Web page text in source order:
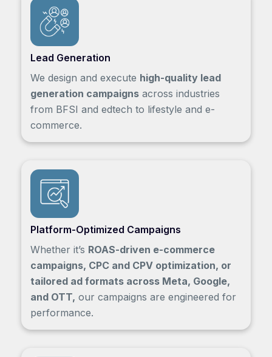
Lead Generation
We design and execute high-quality lead
generation campaigns across industries
from BFSI and edtech to lifestyle and e-
commerce.
Platform-Optimized Campaigns
Whether it’s ROAS-driven e-commerce
campaigns, CPC and CPV optimization, or
tailored ad formats across Meta, Google,
and OTT, our campaigns are engineered for
performance.